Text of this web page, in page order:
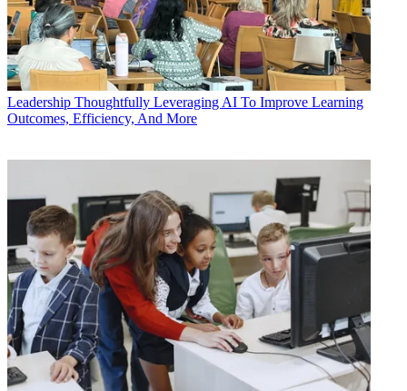
Leadership Thoughtfully Leveraging AI To Improve Learning
Outcomes, Efficiency, And More